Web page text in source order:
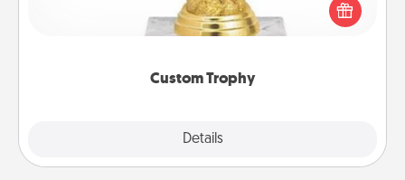
Custom Trophy
Details
customized trophy for a friend or relative. Be
creative and fun, but most of all, make it personal!